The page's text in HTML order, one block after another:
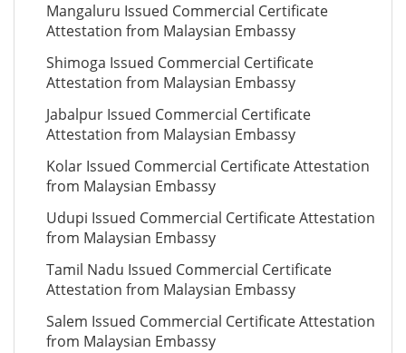
Mangaluru Issued Commercial Certificate
Attestation from Malaysian Embassy
Shimoga Issued Commercial Certificate
Attestation from Malaysian Embassy
Jabalpur Issued Commercial Certificate
Attestation from Malaysian Embassy
Kolar Issued Commercial Certificate Attestation
from Malaysian Embassy
Udupi Issued Commercial Certificate Attestation
from Malaysian Embassy
Tamil Nadu Issued Commercial Certificate
Attestation from Malaysian Embassy
Salem Issued Commercial Certificate Attestation
from Malaysian Embassy